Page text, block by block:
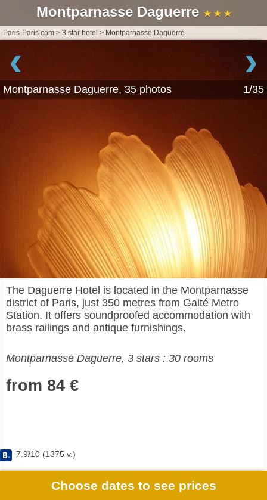
Montparnasse Daguerre ★ ★ ★
Paris-Paris.com > 3 star hotel > Montparnasse Daguerre
‹ ›
Montparnasse Daguerre, 35 photos 1/35
The Daguerre Hotel is located in the Montparnasse
district of Paris, just 350 metres from Gaité Metro
Station. It offers soundproofed accommodation with
brass railings and antique furnishings.
Montparnasse Daguerre, 3 stars : 30 rooms
from 84 €
7.9/10 (1375 v.)
Choose dates to see prices